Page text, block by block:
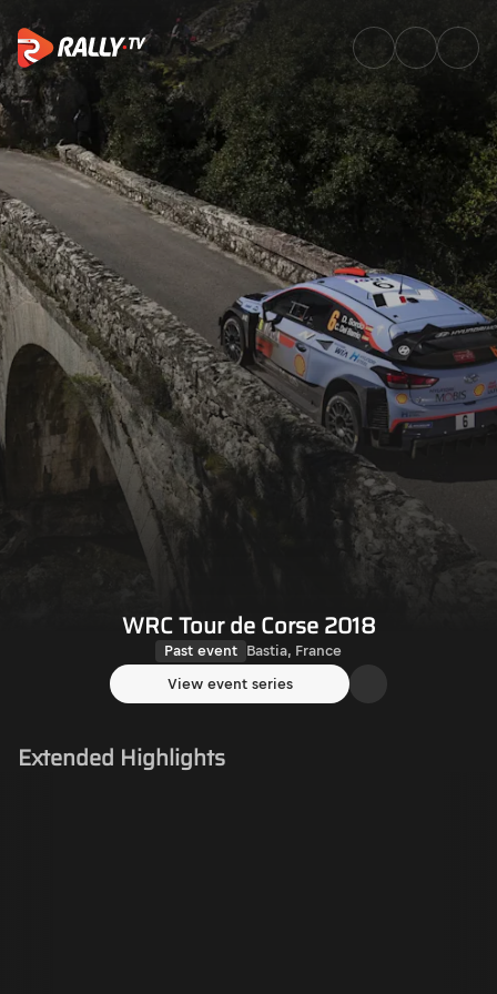
Watch WRC Tour de Corse
WRC Tour de Corse 2018
Past event Bastia, France
View event series
Extended Highlights